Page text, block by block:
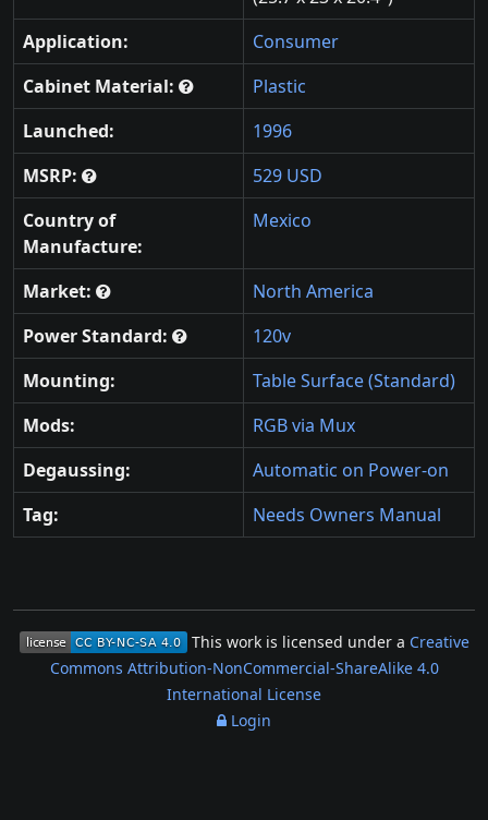
Application:
Consumer
Cabinet Material:
Plastic
Launched:
1996
MSRP:
529 USD
Country of
Manufacture:
Mexico
Market:
North America
Power Standard:
120v
Mounting:
Table Surface (Standard)
Mods:
RGB via Mux
Degaussing:
Automatic on Power-on
Tag:
Needs Owners Manual
This work is licensed under a Creative
Commons Attribution-NonCommercial-ShareAlike 4.0
International License
Login